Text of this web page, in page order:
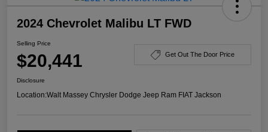
2024 Chevrolet Malibu LT FWD
Selling Price
$20,441 Get Out The Door Price
Disclosure
Location:Walt Massey Chrysler Dodge Jeep Ram FIAT Jackson